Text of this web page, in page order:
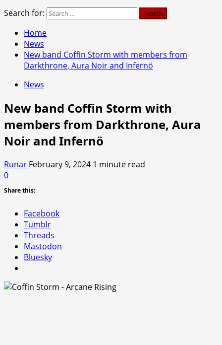
Search for:
Home
News
New band Coffin Storm with members from
Darkthrone, Aura Noir and Infernö
News
New band Coffin Storm with
members from Darkthrone, Aura
Noir and Infernö
Runar February 9, 2024 1 minute read
0
Share this:
Facebook
Tumblr
Threads
Mastodon
Bluesky